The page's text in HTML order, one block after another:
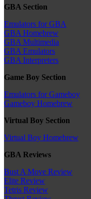
GBA Section
Emulators for GBA
GBA Homebrew
GBA Multimedia
GBA Emulators
GBA Interpreters
Game Boy Section
Emulators for Gameboy
Gameboy Homebrew
Virtual Boy Section
Virtual Boy Homebrew
GBA Reviews
Bust A Move Review
Elite Review
Tetris Review